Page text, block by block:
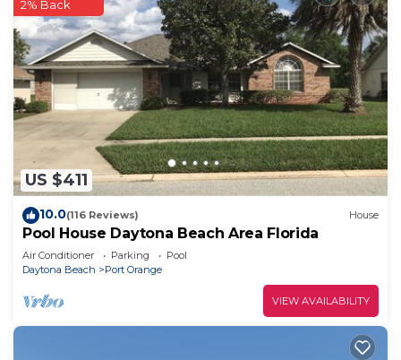
US $411
2% Back
10.0(116 Reviews) House
Pool House Daytona Beach Area Florida
Air Conditioner Parking
Pool
Daytona Beach
Port Orange
VIEW AVAILABILITY